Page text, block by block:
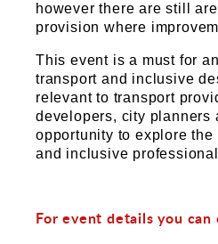
however there are still
provision where
This event is a must for
transport and inclusive
relevant to transport
developers, city planners
opportunity to explore
and inclusive
For event details you can